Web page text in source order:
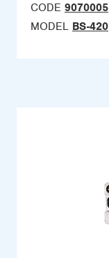
CODE 9070005
MODEL BS-420